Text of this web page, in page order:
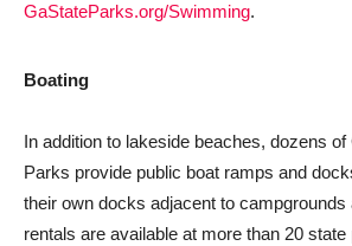
GaStateParks.org/Swimming.
Boating
In addition to lakeside beaches, dozens of
Parks provide public boat ramps and
their own docks adjacent to campgrounds
rentals are available at more than 20